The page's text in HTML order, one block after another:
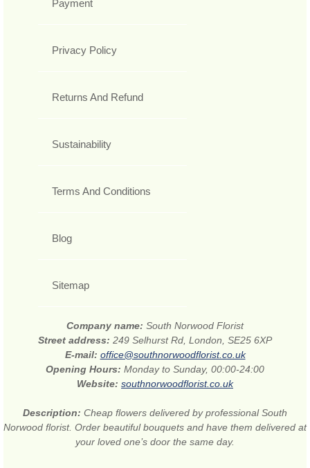
Payment
Privacy Policy
Returns And Refund
Sustainability
Terms And Conditions
Blog
Sitemap
Company name: South Norwood Florist
Street address: 249 Selhurst Rd, London, SE25 6XP
E-mail: office@southnorwoodflorist.co.uk
Opening Hours: Monday to Sunday, 00:00-24:00
Website: southnorwoodflorist.co.uk
Description: Cheap flowers delivered by professional South
Norwood florist. Order beautiful bouquets and have them delivered at
your loved one’s door the same day.